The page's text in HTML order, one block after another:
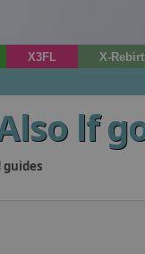
X3FL X-
lf
guides